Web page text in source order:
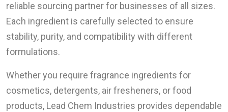
reliable sourcing partner for businesses of all sizes.
Each ingredient is carefully selected to ensure
stability, purity, and compatibility with different
formulations.
Whether you require fragrance ingredients for
cosmetics, detergents, air fresheners, or food
products, Lead Chem Industries provides dependable